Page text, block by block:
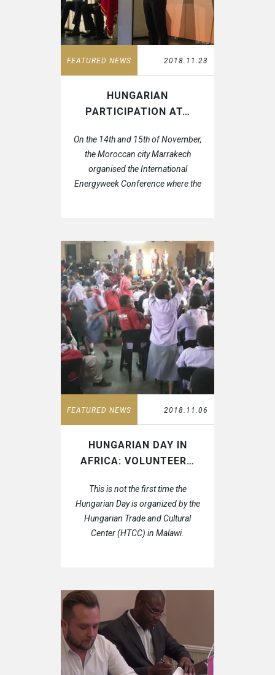
FEATURED NEWS 2018.11.23
HUNGARIAN
PARTICIPATION AT…
On the 14th and 15th of November,
the Moroccan city Marrakech
organised the International
Energyweek Conference where the
FEATURED NEWS 2018.11.06
HUNGARIAN DAY IN
AFRICA: VOLUNTEER…
This is not the first time the
Hungarian Day is organized by the
Hungarian Trade and Cultural
Center (HTCC) in Malawi.